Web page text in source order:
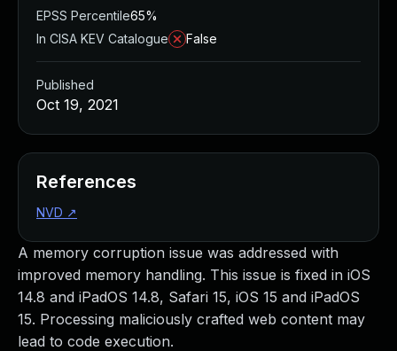
A memory corruption issue was addressed with
improved memory handling. This issue is fixed in iOS
14.8 and iPadOS 14.8, Safari 15, iOS 15 and iPadOS
15. Processing maliciously crafted web content may
lead to code execution.
EPSS Percentile65%
In CISA KEV Catalogue
False
Published
Oct 19, 2021
References
NVD ↗